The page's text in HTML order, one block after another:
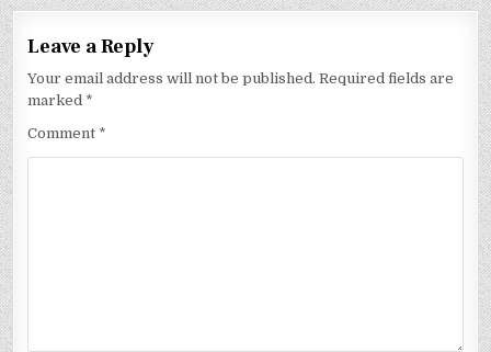
Leave a Reply
Your email address will not be published. Required fields are
marked *
Comment *